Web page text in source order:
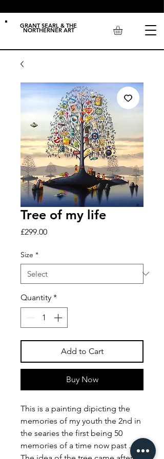
GRANT SEARL & THE
NORTHERNER ART
Tree of my life
£299.00Price
Size *
Quantity *
Add to Cart
Buy Now
This is a painting dipicting the
memories of my youth the 2nd in
the searies the first being 50
memories of a time now past .